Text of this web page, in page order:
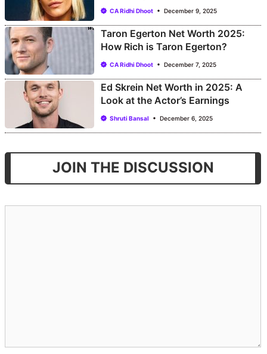
CA Ridhi Dhoot December 9, 2025
Taron Egerton Net Worth 2025:
How Rich is Taron Egerton?
CA Ridhi Dhoot December 7, 2025
Ed Skrein Net Worth in 2025: A
Look at the Actor’s Earnings
Shruti Bansal December 6, 2025
JOIN THE DISCUSSION